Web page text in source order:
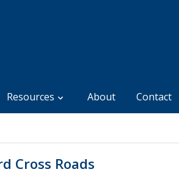
Resources About Contact
Cross Roads